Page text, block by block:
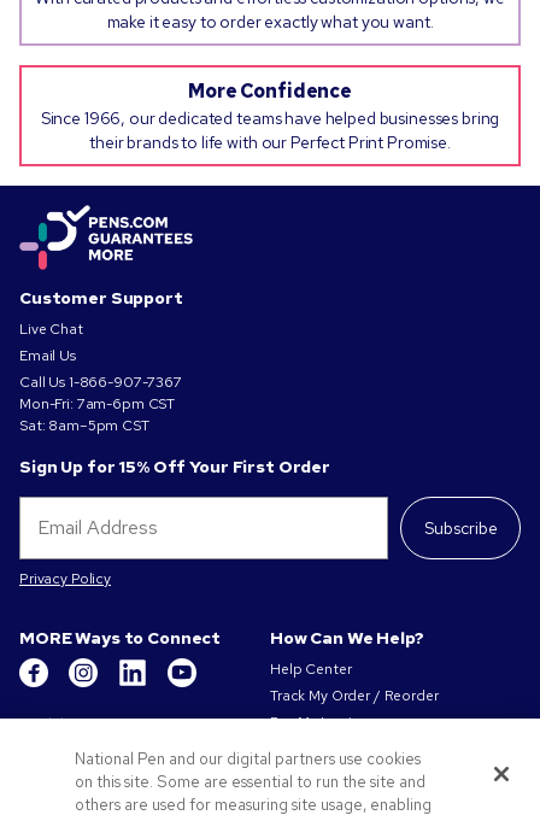
make it easy to order exactly what you want.
More Confidence
Since 1966, our dedicated teams have helped businesses bring
their brands to life with our Perfect Print Promise.
Customer Support
Live Chat
Email Us
Call Us1-866-907-7367
Mon-Fri: 7am-6pm CST
Sat: 8am–5pm CST
Sign Up for 15% Off Your First Order
Subscribe
Privacy Policy
MORE Ways to Connect
Get to Know Us
About Us
Our Responsibility
Privacy & Cookie Policy
How Can We Help?
Help Center
Track My Order / Reorder
Pay My Invoice
Redeem Mail Offer
Sitemap
Contact Us
National Pen and our digital partners use cookies
on this site. Some are essential to run the site and
others are used for measuring site usage, enabling